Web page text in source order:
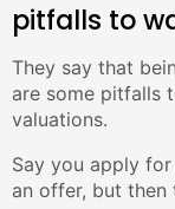
pitfalls to
They say that
are some pitfalls
valuations.
Say you apply
an offer, but then